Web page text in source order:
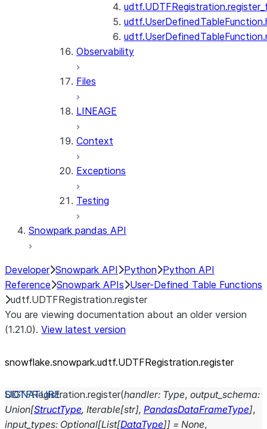
Observability
Files
LINEAGE
Context
Exceptions
Testing
Snowpark pandas API
Developer Snowpark API Python Python API
Reference Snowpark APIs User-Defined Table Functions
udtf.UDTFRegistration.register
You are viewing documentation about an older version
(1.21.0). View latest version
snowflake.snowpark.udtf.UDTFRegistration.register
UDTFRegistration.register(handler: Type, output_schema:
Union[StructType, Iterable[str], PandasDataFrameType],
input_types: Optional[List[DataType]] = None,